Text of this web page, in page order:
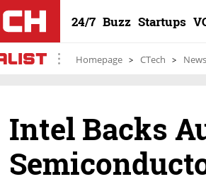
24/7 Buzz Startups
Homepage CTech News
Intel Backs